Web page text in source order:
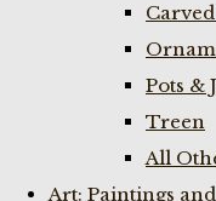
Pots &
Treen
All
Art: Paintings